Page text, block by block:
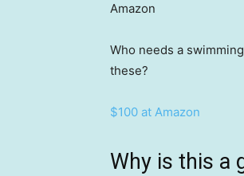
Amazon
Who needs a
these?
$100 at Amazon
Why is this a